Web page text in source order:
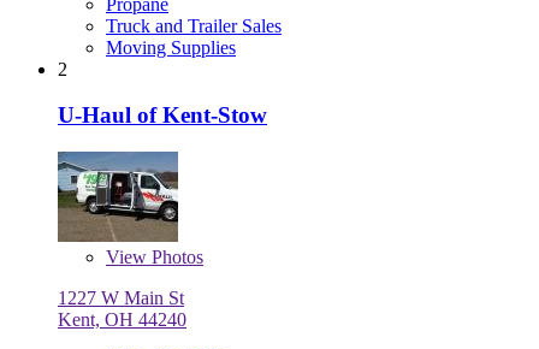
Truck and Trailer Sales
Moving Supplies
2
U-Haul of Kent-Stow
View Photos
1227 W Main St
Kent, OH 44240